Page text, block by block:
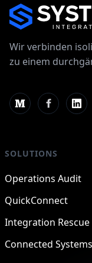
Wir verbinden
zu einem
SOLUTIONS
Operations Audit
QuickConnect
Integration Rescue
Connected